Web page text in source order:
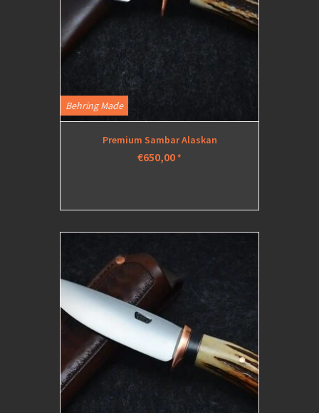
Behring Made
Premium Sambar Alaskan
€650,00*